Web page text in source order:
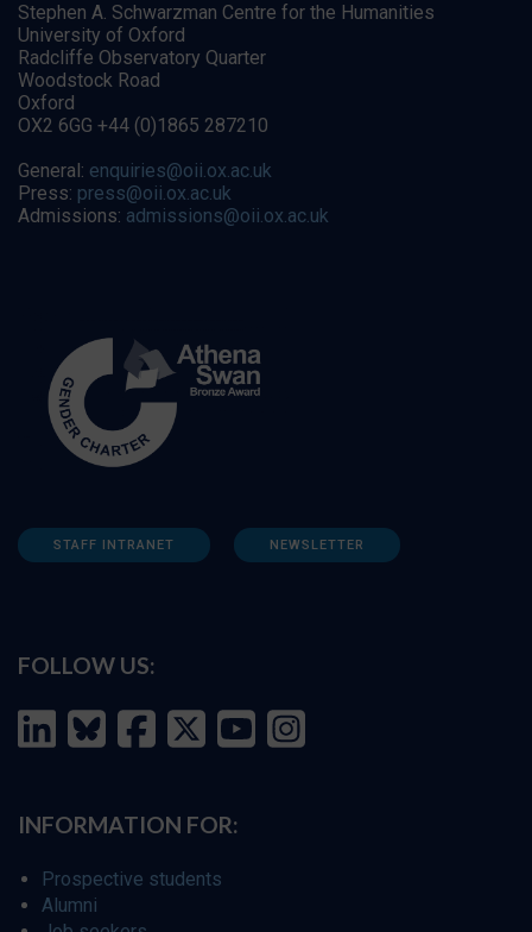
Stephen A. Schwarzman Centre for the Humanities
University of Oxford
Radcliffe Observatory Quarter
Woodstock Road
Oxford
OX2 6GG +44 (0)1865 287210
General: enquiries@oii.ox.ac.uk
Press: press@oii.ox.ac.uk
Admissions: admissions@oii.ox.ac.uk
STAFF INTRANET NEWSLETTER
FOLLOW US:
INFORMATION FOR:
Prospective students
Alumni